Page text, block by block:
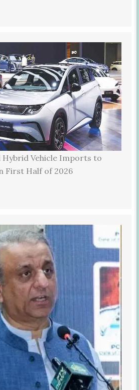
Hybrid Vehicle Imports to
First Half of 2026